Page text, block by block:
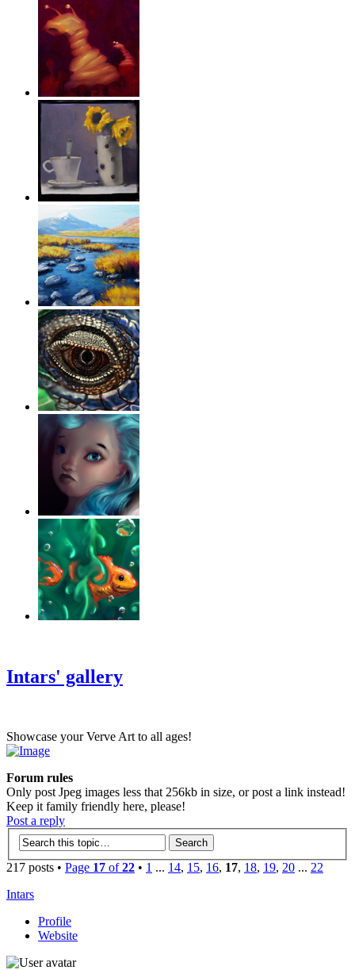
Intars' gallery
Showcase your Verve Art to all ages!
Forum rules
Only post Jpeg images less that 256kb in size, or post a link instead!
Keep it family friendly here, please!
Post a reply
217 posts • Page 17 of22 • 1 ... 14, 15, 16, 17, 18, 19, 20 ... 22
Intars
Profile
Website